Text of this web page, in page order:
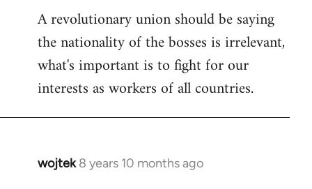
A revolutionary union should be saying
the nationality of the bosses is irrelevant,
what's important is to fight for our
interests as workers of all countries.
wojtek 8 years 10 months ago
In